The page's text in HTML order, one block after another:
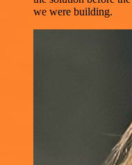
we were building.